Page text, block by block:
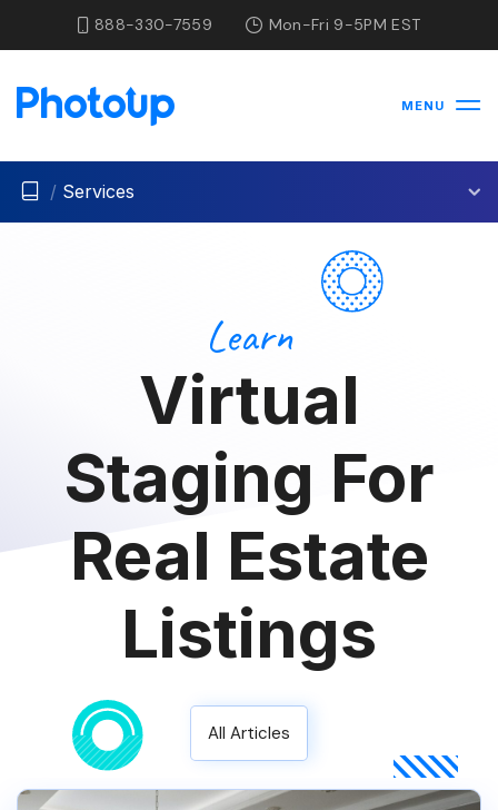
888-330-7559 Mon-Fri 9-5PM EST
MENU
/ Services
Learn
Virtual
Staging For
Real Estate
Listings
All Articles